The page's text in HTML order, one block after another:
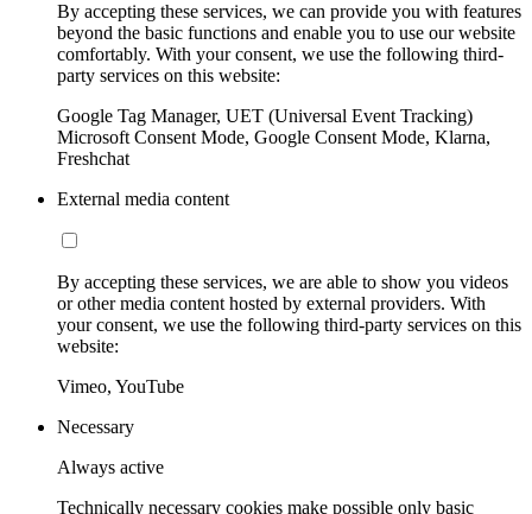
By accepting these services, we can provide you with features
beyond the basic functions and enable you to use our website
comfortably. With your consent, we use the following third-
party services on this website:
Google Tag Manager, UET (Universal Event Tracking)
Microsoft Consent Mode, Google Consent Mode, Klarna,
Freshchat
External media content
By accepting these services, we are able to show you videos
or other media content hosted by external providers. With
your consent, we use the following third-party services on this
website:
Vimeo, YouTube
Necessary
Always active
Technically necessary cookies make possible only basic